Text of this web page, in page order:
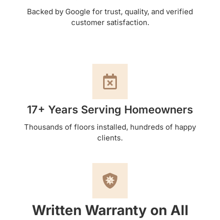
Backed by Google for trust, quality, and verified
customer satisfaction.
17+ Years Serving Homeowners
Thousands of floors installed, hundreds of happy
clients.
Written Warranty on All